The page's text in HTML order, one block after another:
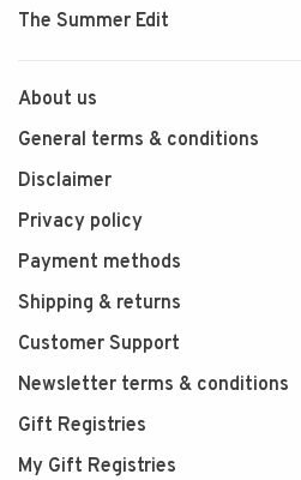
The Summer Edit
About us
General terms & conditions
Disclaimer
Privacy policy
Payment methods
Shipping & returns
Customer Support
Newsletter terms & conditions
Gift Registries
My Gift Registries